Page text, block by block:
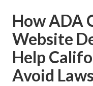
How ADA
Website
Help
Avoid